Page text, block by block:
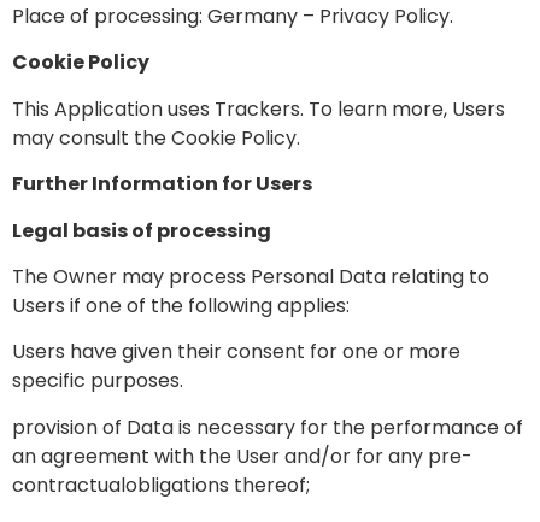
Place of processing: Germany – Privacy Policy.
Cookie Policy
This Application uses Trackers. To learn more, Users
may consult theCookie Policy.
Further Information for Users
Legal basis of processing
The Owner may process Personal Data relating to
Users if one of the following applies:
Users have given their consent for one or more
specific purposes.
provision of Data is necessary for the performance of
an agreement with the User and/or for any pre-
contractualobligations thereof;